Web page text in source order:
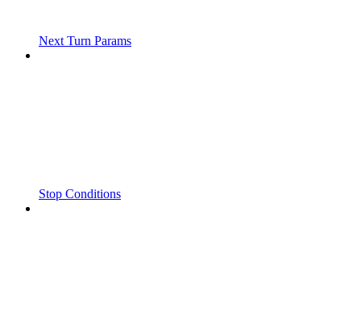
Next Turn Params
Stop Conditions